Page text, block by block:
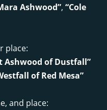
Ashwood”, “Cole
place:
Ashwood of Dustfall”
of Red Mesa”
and place: